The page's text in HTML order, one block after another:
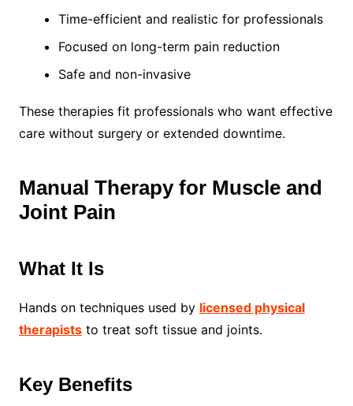
Time-efficient and realistic for professionals
Focused on long-term pain reduction
Safe and non-invasive
These therapies fit professionals who want effective
care without surgery or extended downtime.
Manual Therapy for Muscle and
Joint Pain
What It Is
Hands on techniques used by licensed physical
therapiststo treat soft tissue and joints.
Key Benefits